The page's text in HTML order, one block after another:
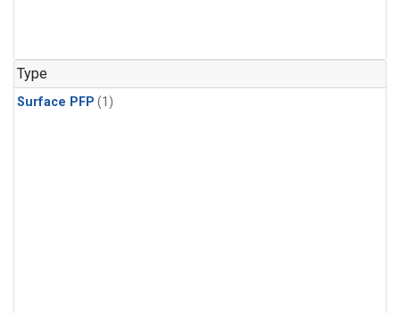
Type
Surface PFP (1)